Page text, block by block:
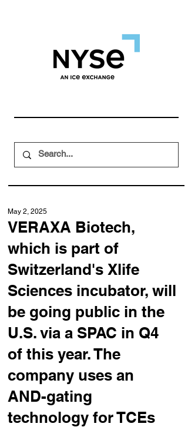
VERAXA Biotech,
which is part of
Switzerland's Xlife
Sciences incubator, will
be going public in the
U.S. via a SPAC in Q4
of this year. The
company uses an
AND-gating
technology for TCEs
May 2, 2025